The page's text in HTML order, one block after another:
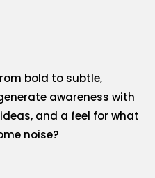
bold to subtle,
awareness with
and a feel for what
noise?